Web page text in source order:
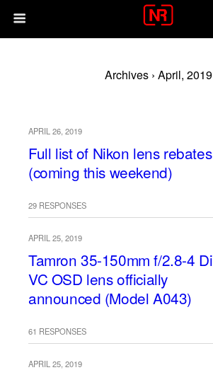
Archives › April, 2019
APRIL 26, 2019
Full list of Nikon lens rebates
(coming this weekend)
29 RESPONSES
APRIL 25, 2019
Tamron 35-150mm f/2.8-4 Di
VC OSD lens officially
announced (Model A043)
61 RESPONSES
APRIL 25, 2019